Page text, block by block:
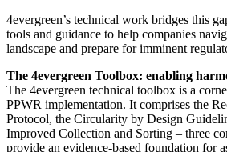
4evergreen’s technical work bridges this
tools and guidance to help companies
landscape and prepare for imminent
The 4evergreen Toolbox: enabling
The 4evergreen technical toolbox is a
PPWR implementation. It comprises the
Protocol, the Circularity by Design
Improved Collection and Sorting – three
provide an evidence-based foundation for